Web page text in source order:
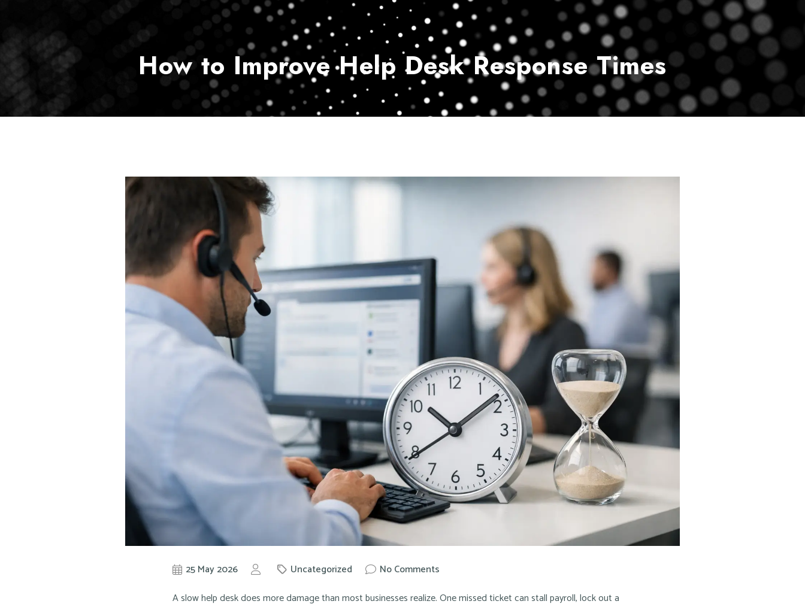
Home Services Customer Service Payment Center Contact Us
How to Improve Help Desk Response Times
25 May 2026 Uncategorized
No Comments
A slow help desk does more damage than most businesses realize. One missed ticket can stall payroll, lock out a